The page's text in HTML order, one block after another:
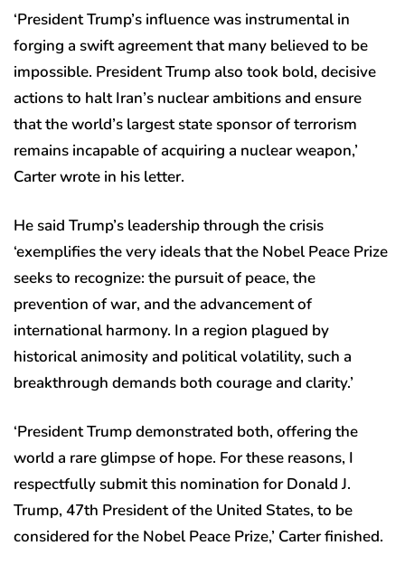
‘President Trump’s influence was instrumental in
forging a swift agreement that many believed to be
impossible. President Trump also took bold, decisive
actions to halt Iran’s nuclear ambitions and ensure
that the world’s largest state sponsor of terrorism
remains incapable of acquiring a nuclear weapon,’
Carter wrote in his letter.
He said Trump’s leadership through the crisis
‘exemplifies the very ideals that the Nobel Peace Prize
seeks to recognize: the pursuit of peace, the
prevention of war, and the advancement of
international harmony. In a region plagued by
historical animosity and political volatility, such a
breakthrough demands both courage and clarity.’
‘President Trump demonstrated both, offering the
world a rare glimpse of hope. For these reasons, I
respectfully submit this nomination for Donald J.
Trump, 47th President of the United States, to be
considered for the Nobel Peace Prize,’ Carter finished.